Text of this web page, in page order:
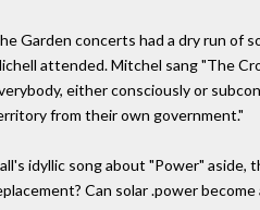
Garden concerts had a dry run of
attended. Mitchel sang "The
either consciously or
from their own government."
idyllic song about "Power" aside,
Can solar .power